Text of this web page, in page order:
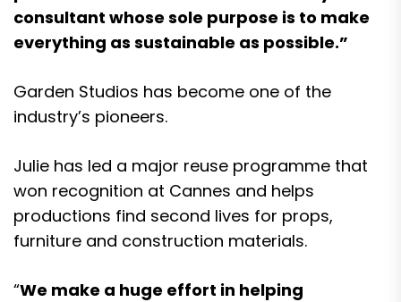
consultant whose sole purpose is to make
everything as sustainable as possible.”
Garden Studios has become one of the
industry’s pioneers.
Julie has led a major reuse programme that
won recognition at Cannes and helps
productions find second lives for props,
furniture and construction materials.
“We make a huge effort in helping